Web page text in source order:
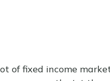
of fixed income